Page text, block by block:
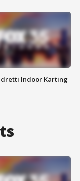
Indoor Karting